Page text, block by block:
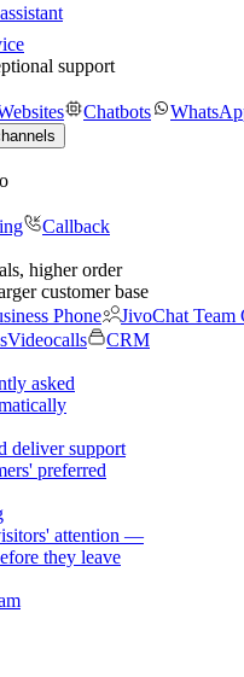
support
Chatbots
Callback
higher order
customer base
Phone
JivoChat Team
Videocalls
CRM
asked
deliver support
preferred
attention —
they leave